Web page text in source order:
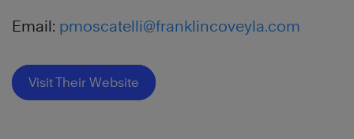
Email: pmoscatelli@franklincoveyla.com
Visit Their Website